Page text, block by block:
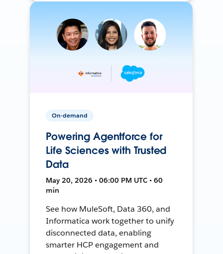
On-demand
Powering Agentforce for
Life Sciences with Trusted
Data
May 20, 2026 • 06:00 PM UTC • 60
min
See how MuleSoft, Data 360, and
Informatica work together to unify
disconnected data, enabling
smarter HCP engagement and